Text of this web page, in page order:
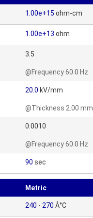
1.00e+15 ohm-cm
1.00e+13 ohm
3.5
@Frequency 60.0 Hz
20.0 kV/mm
@Thickness 2.00 mm
0.0010
@Frequency 60.0 Hz
90 sec
Metric
240 - 270 Â°C